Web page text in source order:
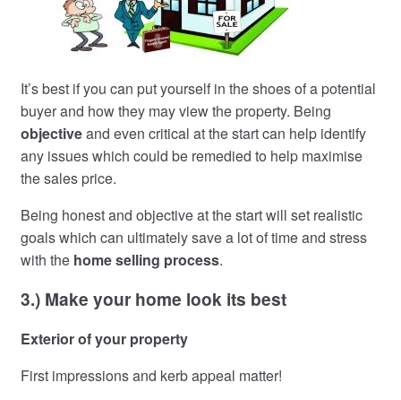
It’s best if you can put yourself in the shoes of a potential
buyer and how they may view the property. Being
objectiveand even critical at the start can help identify
any issues which could be remedied to help maximise
the sales price.
Being honest and objective at the start will set realistic
goals which can ultimately save a lot of time and stress
with the home selling process.
3.) Make your home look its best
Exterior of your property
First impressions and kerb appeal matter!